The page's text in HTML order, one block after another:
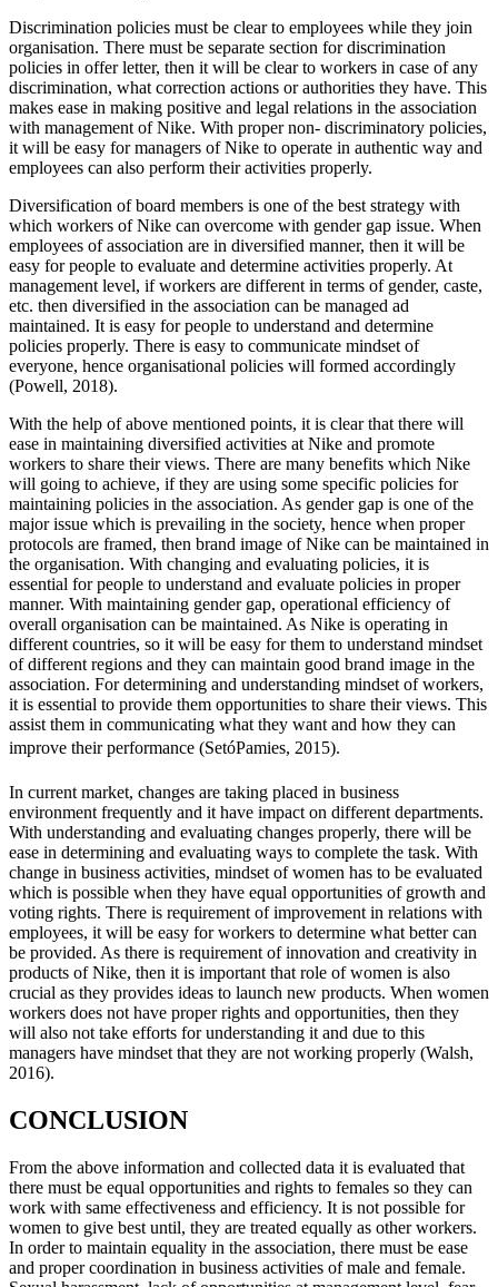
Discrimination policies must be clear to employees while they join
organisation. There must be separate section for discrimination
policies in offer letter, then it will be clear to workers in case of any
discrimination, what correction actions or authorities they have. This
makes ease in making positive and legal relations in the association
with management of Nike. With proper non- discriminatory policies,
it will be easy for managers of Nike to operate in authentic way and
employees can also perform their activities properly.
Diversification of board members is one of the best strategy with
which workers of Nike can overcome with gender gap issue. When
employees of association are in diversified manner, then it will be
easy for people to evaluate and determine activities properly. At
management level, if workers are different in terms of gender, caste,
etc. then diversified in the association can be managed ad
maintained. It is easy for people to understand and determine
policies properly. There is easy to communicate mindset of
everyone, hence organisational policies will formed accordingly
(Powell, 2018).
With the help of above mentioned points, it is clear that there will
ease in maintaining diversified activities at Nike and promote
workers to share their views. There are many benefits which Nike
will going to achieve, if they are using some specific policies for
maintaining policies in the association. As gender gap is one of the
major issue which is prevailing in the society, hence when proper
protocols are framed, then brand image of Nike can be maintained in
the organisation. With changing and evaluating policies, it is
essential for people to understand and evaluate policies in proper
manner. With maintaining gender gap, operational efficiency of
overall organisation can be maintained. As Nike is operating in
different countries, so it will be easy for them to understand mindset
of different regions and they can maintain good brand image in the
association. For determining and understanding mindset of workers,
it is essential to provide them opportunities to share their views. This
assist them in communicating what they want and how they can
improve their performance (SetóPamies, 2015).
In current market, changes are taking placed in business
environment frequently and it have impact on different departments.
With understanding and evaluating changes properly, there will be
ease in determining and evaluating ways to complete the task. With
change in business activities, mindset of women has to be evaluated
which is possible when they have equal opportunities of growth and
voting rights. There is requirement of improvement in relations with
employees, it will be easy for workers to determine what better can
be provided. As there is requirement of innovation and creativity in
products of Nike, then it is important that role of women is also
crucial as they provides ideas to launch new products. When women
workers does not have proper rights and opportunities, then they
will also not take efforts for understanding it and due to this
managers have mindset that they are not working properly (Walsh,
2016).
CONCLUSION
From the above information and collected data it is evaluated that
there must be equal opportunities and rights to females so they can
work with same effectiveness and efficiency. It is not possible for
women to give best until, they are treated equally as other workers.
In order to maintain equality in the association, there must be ease
and proper coordination in business activities of male and female.